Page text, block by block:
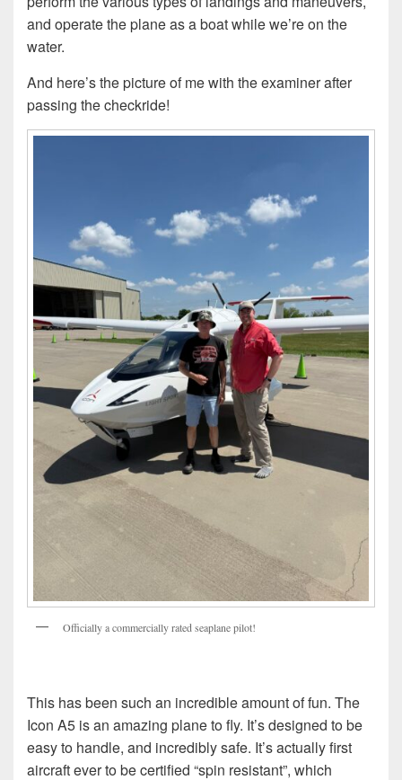
and operate the plane as a boat while we’re on the
water.
And here’s the picture of me with the examiner after
passing the checkride!
Officially a commercially rated seaplane pilot!
This has been such an incredible amount of fun. The
Icon A5 is an amazing plane to fly. It’s designed to be
easy to handle, and incredibly safe. It’s actually first
aircraft ever to be certified “spin resistant”, which